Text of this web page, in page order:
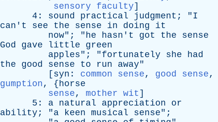
sensory faculty]
4: sound practical judgment ; "I
can't
see the sense in doing
it
now"; "he hasn't got the
sense
God
gave little
green
apples"; "fortunately she
had
the
good sense to run away"
[ syn : common sense, good sense,
gumption, {horse
sense, mother wit ]
5: a natural appreciation
or
ability ; "a keen musical sense";